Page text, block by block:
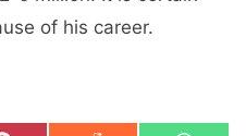
of his career.